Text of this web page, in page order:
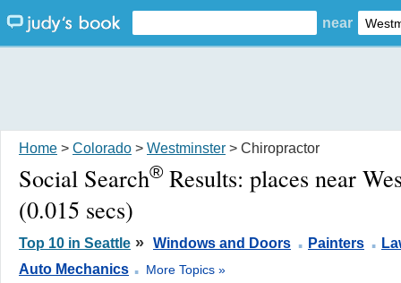
near
Home > Colorado > Westminster > Chiropractor
Social Search® Results: places near
(0.015 secs)
Top 10 in Seattle » Windows and Doors . Painters .
Auto Mechanics . More Topics »